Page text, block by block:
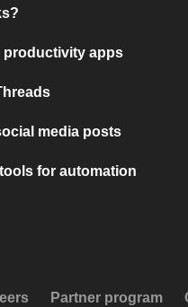
productivity apps
media posts
for automation
Partner program